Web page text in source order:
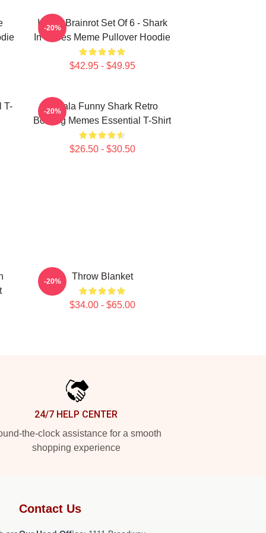
Italian Brainrot Set Of 6 - Shark
In Shoes Meme Pullover Hoodie
$42.95 - $49.95
-20%
T-
Tralala Funny Shark Retro
Bootleg Memes Essential T-Shirt
$26.50 - $30.50
-20%
Throw Blanket
$34.00 - $65.00
-20%
24/7 HELP CENTER
the-clock assistance for a smooth
shopping experience
Contact Us